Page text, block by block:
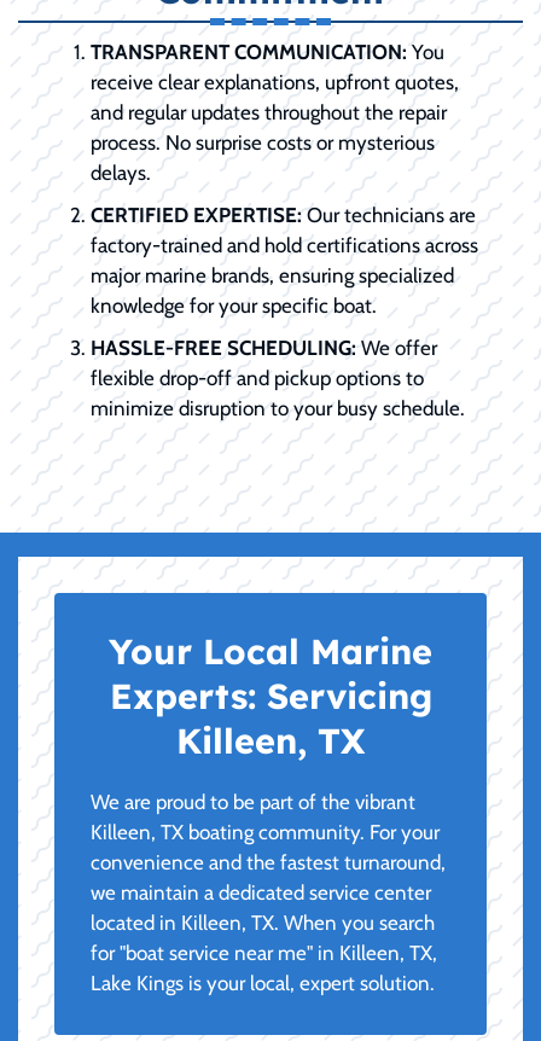
TRANSPARENT COMMUNICATION:You
receive clear explanations, upfront quotes,
and regular updates throughout the repair
process. No surprise costs or mysterious
delays.
CERTIFIED EXPERTISE:Our technicians are
factory-trained and hold certifications across
major marine brands, ensuring specialized
knowledge for your specific boat.
HASSLE-FREE SCHEDULING:We offer
flexible drop-off and pickup options to
minimize disruption to your busy schedule.
Your Local Marine
Experts:Servicing
Killeen, TX
We are proud to be part of the vibrant
Killeen, TX boating community. For your
convenience and the fastest turnaround,
we maintain a dedicated service center
located in Killeen, TX. When you search
for "boat service near me" in Killeen, TX,
Lake Kings is your local, expert solution.